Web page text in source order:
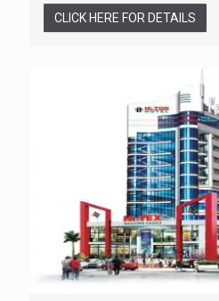
CLICK HERE FOR DETAILS